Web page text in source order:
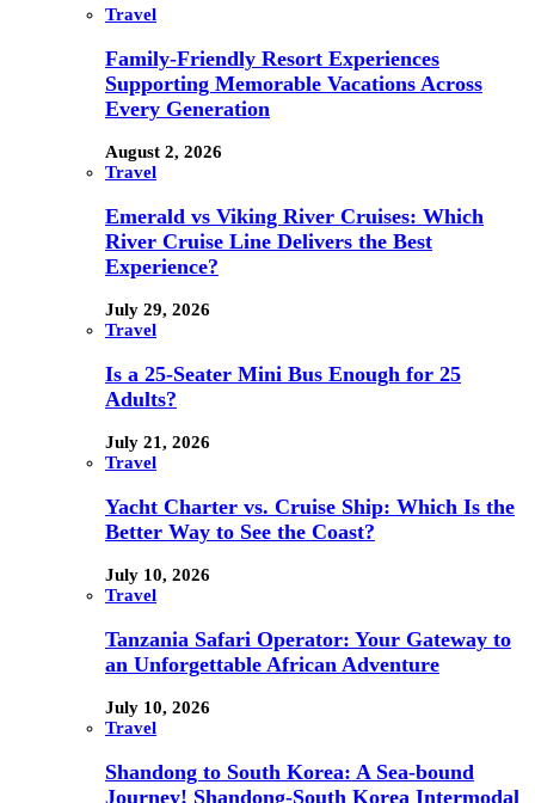
Travel
Family-Friendly Resort Experiences
Supporting Memorable Vacations Across
Every Generation
August 2, 2026
Travel
Emerald vs Viking River Cruises: Which
River Cruise Line Delivers the Best
Experience?
July 29, 2026
Travel
Is a 25-Seater Mini Bus Enough for 25
Adults?
July 21, 2026
Travel
Yacht Charter vs. Cruise Ship: Which Is the
Better Way to See the Coast?
July 10, 2026
Travel
Tanzania Safari Operator: Your Gateway to
an Unforgettable African Adventure
July 10, 2026
Travel
Shandong to South Korea: A Sea-bound
Journey! Shandong-South Korea Intermodal